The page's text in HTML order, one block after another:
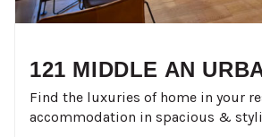
121 MIDDLE AN
Find the luxuries of home in your
accommodation in spacious &